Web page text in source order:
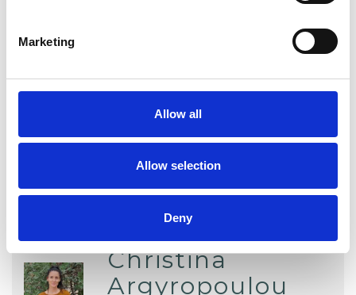
Marketing
Allow all
Allow selection
Deny
TYPES OF THERAPIES
OFFERED
Dance Movement Psychotherapist
Christina
Argyropoulou